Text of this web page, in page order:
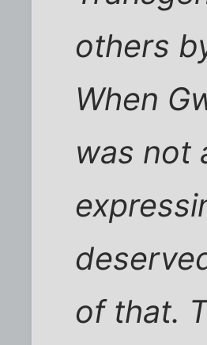
others
When
was not
of that.